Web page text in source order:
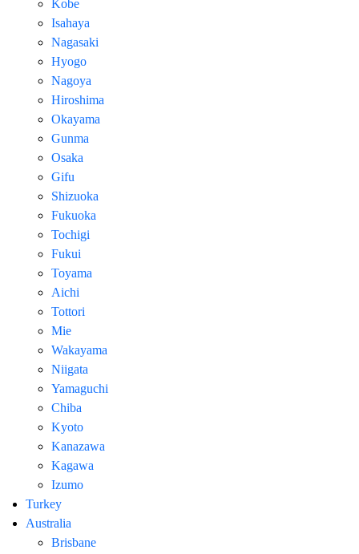
Kobe
Isahaya
Nagasaki
Hyogo
Nagoya
Hiroshima
Okayama
Gunma
Osaka
Gifu
Shizuoka
Fukuoka
Tochigi
Fukui
Toyama
Aichi
Tottori
Mie
Wakayama
Niigata
Yamaguchi
Chiba
Kyoto
Kanazawa
Kagawa
Izumo
Turkey
Australia
Brisbane